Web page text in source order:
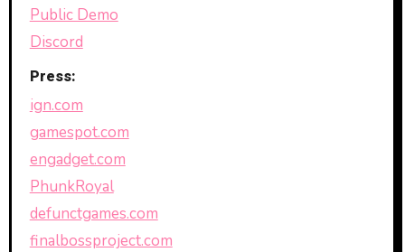
Public Demo
Discord
Press:
ign.com
gamespot.com
engadget.com
PhunkRoyal
defunctgames.com
finalbossproject.com